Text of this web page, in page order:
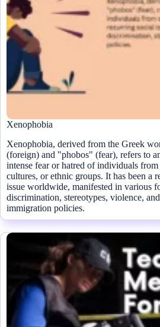
Xenophobia
Xenophobia, derived from the Greek
(foreign) and "phobos" (fear), refers to
intense fear or hatred of individuals from
cultures, or ethnic groups. It has been a
issue worldwide, manifested in various
discrimination, stereotypes, violence,
immigration policies.